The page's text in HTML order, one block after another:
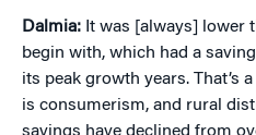
Dalmia: It was [always] lower
begin with, which had a
its peak growth years. That’s
is consumerism, and rural